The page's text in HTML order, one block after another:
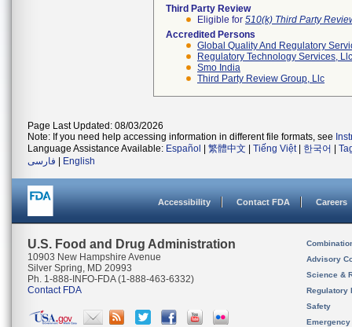
Third Party Review
Eligible for 510(k) Third Party
Accredited Persons
Global Quality And Regulatory
Regulatory Technology Services, Llc
Smo India
Third Party Review Group, Llc
Page Last Updated: 08/03/2026
Note: If you need help accessing information in different file formats, see
Language Assistance Available: Español 繁體中文 Tiếng Việt| 한국어
فارسی
English
Accessibility Contact FDA Careers
U.S. Food and Drug Administration
10903 New Hampshire Avenue
Silver Spring, MD 20993
Ph. 1-888-INFO-FDA (1-888-463-6332)
Contact FDA
Advisory
Science &
Regulatory
Safety